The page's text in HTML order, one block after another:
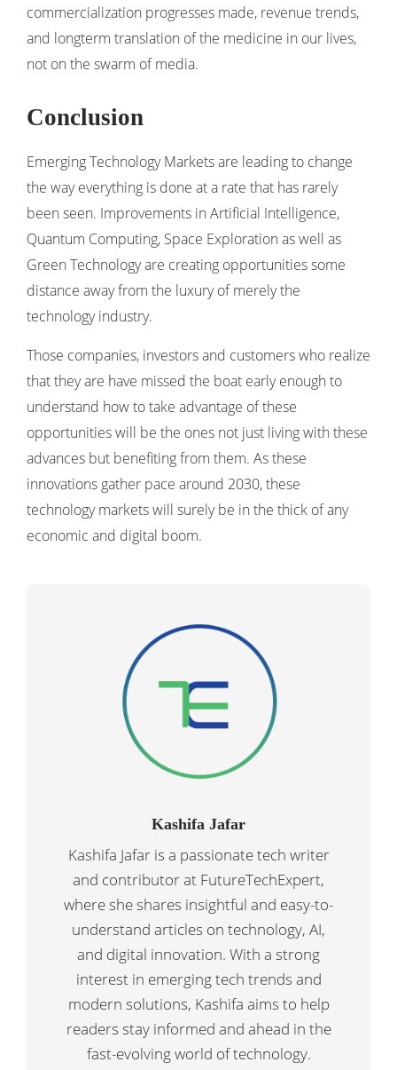
commercialization progresses made, revenue trends,
and longterm translation of the medicine in our lives,
not on the swarm of media.
Conclusion
Emerging Technology Markets are leading to change
the way everything is done at a rate that has rarely
been seen. Improvements in Artificial Intelligence,
Quantum Computing, Space Exploration as well as
Green Technology are creating opportunities some
distance away from the luxury of merely the
technology industry.
Those companies, investors and customers who realize
that they are have missed the boat early enough to
understand how to take advantage of these
opportunities will be the ones not just living with these
advances but benefiting from them. As these
innovations gather pace around 2030, these
technology markets will surely be in the thick of any
economic and digital boom.
Kashifa Jafar
Kashifa Jafar is a passionate tech writer
and contributor at FutureTechExpert,
where she shares insightful and easy-to-
understand articles on technology, AI,
and digital innovation. With a strong
interest in emerging tech trends and
modern solutions, Kashifa aims to help
readers stay informed and ahead in the
fast-evolving world of technology.